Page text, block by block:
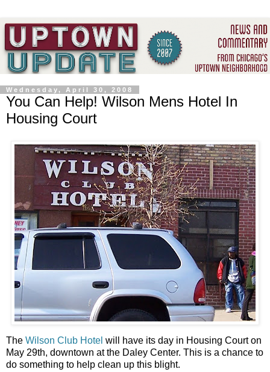
Wednesday, April 30, 2008
You Can Help! Wilson Mens Hotel In
Housing Court
The Wilson Club Hotel will have its day in Housing Court on
May 29th, downtown at the Daley Center. This is a chance to
do something to help clean up this blight.